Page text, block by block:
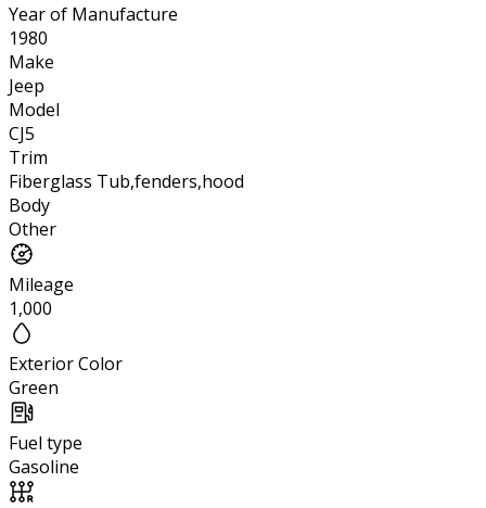
Year of Manufacture
1980
Make
Jeep
Model
CJ5
Trim
Fiberglass Tub,fenders,hood
Body
Other
Mileage
1,000
Exterior Color
Green
Fuel type
Gasoline